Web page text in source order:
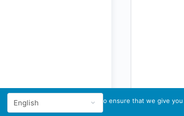
We use cookies to ensure that we give